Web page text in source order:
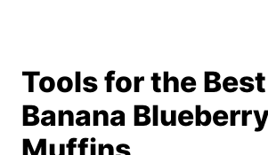
Tools for the
Banana